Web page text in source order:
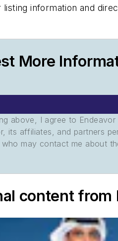
listing information and
More
above, I agree to
its affiliates, and partners
may contact me about
content from